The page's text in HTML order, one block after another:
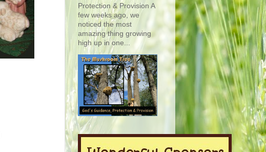
Protection & Provision A
few weeks ago, we
noticed the most
amazing thing growing
high up in one...